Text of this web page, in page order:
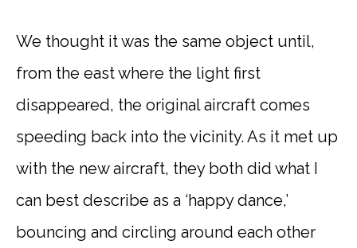
We thought it was the same object until,
from the east where the light first
disappeared, the original aircraft comes
speeding back into the vicinity. As it met up
with the new aircraft, they both did what I
can best describe as a ‘happy dance,’
bouncing and circling around each other